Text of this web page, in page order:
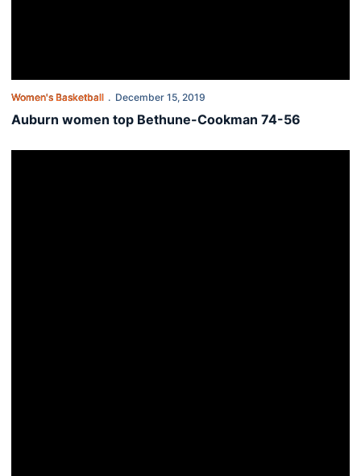
Women's Basketball December 15, 2019
Auburn women top Bethune-Cookman 74-56